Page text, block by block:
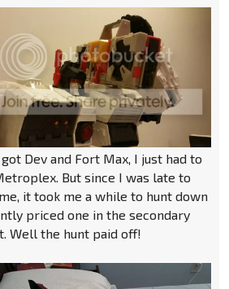
got Dev and Fort Max, I just had to
But since I was late to
it took me a while to hunt down
priced one in the secondary
Well the hunt paid off!